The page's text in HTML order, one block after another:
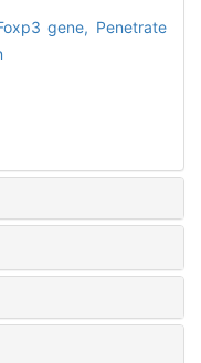
gene, Penetrate